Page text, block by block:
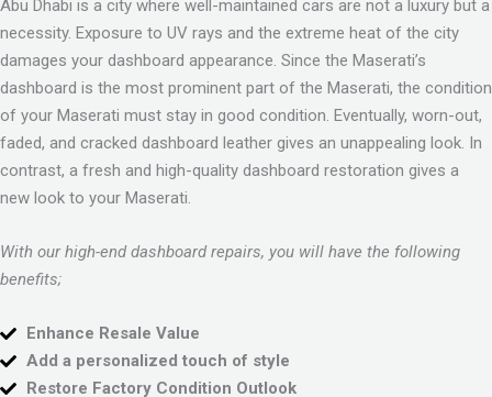
Abu Dhabi is a city where well-maintained cars are not a luxury but a
necessity. Exposure to UV rays and the extreme heat of the city
damages your dashboard appearance. Since the Maserati’s
dashboard is the most prominent part of the Maserati, the condition
of your Maserati must stay in good condition. Eventually, worn-out,
faded, and cracked dashboard leather gives an unappealing look. In
contrast, a fresh and high-quality dashboard restoration gives a
new look to your Maserati.
With our high-end dashboard repairs, you will have the following
benefits;
Enhance Resale Value
Add a personalized touch of style
Restore Factory Condition Outlook